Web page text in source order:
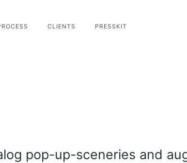
CLIENTS PRESSKIT
pop-up-sceneries and